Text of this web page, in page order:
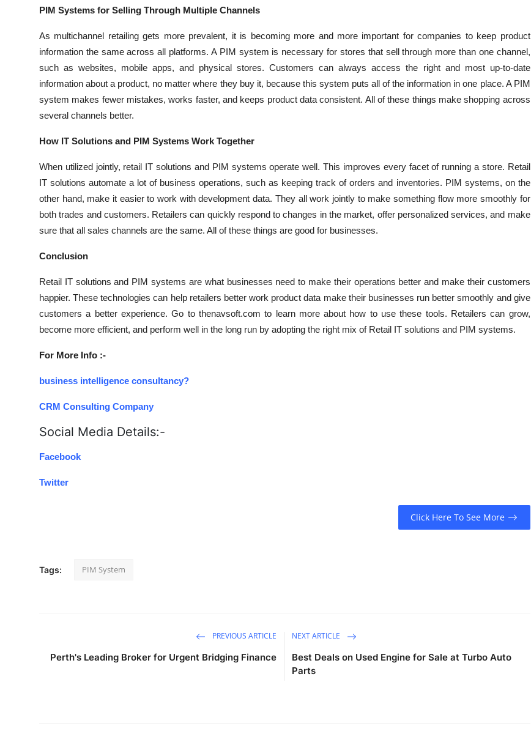
PIM Systems for Selling Through Multiple Channels
As multichannel retailing gets more prevalent, it is becoming more and more important for companies to keep product
information the same across all platforms. A PIM system is necessary for stores that sell through more than one channel,
such as websites, mobile apps, and physical stores. Customers can always access the right and most up-to-date
information about a product, no matter where they buy it, because this system puts all of the information in one place. A PIM
system makes fewer mistakes, works faster, and keeps product data consistent. All of these things make shopping across
several channels better.
How IT Solutions and PIM Systems Work Together
When utilized jointly, retail IT solutions and PIM systems operate well. This improves every facet of running a store. Retail
IT solutions automate a lot of business operations, such as keeping track of orders and inventories. PIM systems, on the
other hand, make it easier to work with development data. They all work jointly to make something flow more smoothly for
both trades and customers. Retailers can quickly respond to changes in the market, offer personalized services, and make
sure that all sales channels are the same. All of these things are good for businesses.
Conclusion
Retail IT solutions and PIM systems are what businesses need to make their operations better and make their customers
happier. These technologies can help retailers better work product data make their businesses run better smoothly and give
customers a better experience. Go to thenavsoft.com to learn more about how to use these tools. Retailers can grow,
become more efficient, and perform well in the long run by adopting the right mix of Retail IT solutions and PIM systems.
For More Info :-
business intelligence consultancy?
CRM Consulting Company
Social Media Details:-
Facebook
Twitter
Click Here To See More
Tags: PIM System
PREVIOUS ARTICLE
Perth's Leading Broker for Urgent Bridging Finance
NEXT ARTICLE
Best Deals on Used Engine for Sale at Turbo Auto
Parts